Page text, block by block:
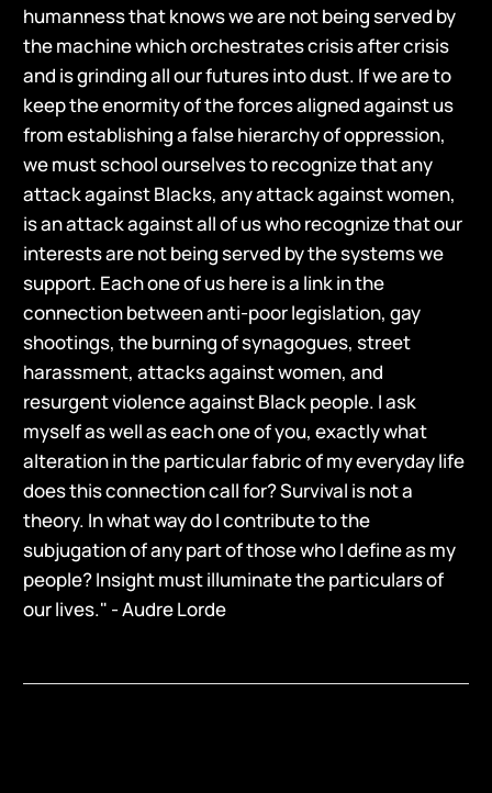
humanness that knows we are not being served by
the machine which orchestrates crisis after crisis
and is grinding all our futures into dust. If we are to
keep the enormity of the forces aligned against us
from establishing a false hierarchy of oppression,
we must school ourselves to recognize that any
attack against Blacks, any attack against women,
is an attack against all of us who recognize that our
interests are not being served by the systems we
support. Each one of us here is a link in the
connection between anti-poor legislation, gay
shootings, the burning of synagogues, street
harassment, attacks against women, and
resurgent violence against Black people. I ask
myself as well as each one of you, exactly what
alteration in the particular fabric of my everyday life
does this connection call for? Survival is not a
theory. In what way do I contribute to the
subjugation of any part of those who I define as my
people? Insight must illuminate the particulars of
our lives." - Audre Lorde